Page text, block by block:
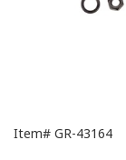
Item# GR-43164